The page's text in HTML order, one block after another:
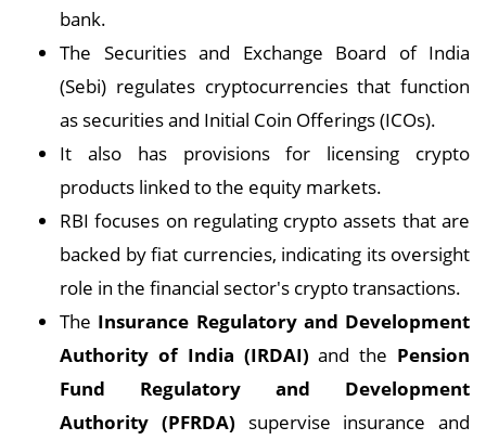
bank.
The Securities and Exchange Board of India
(Sebi) regulates cryptocurrencies that function
as securities and Initial Coin Offerings (ICOs).
It also has provisions for licensing crypto
products linked to the equity markets.
RBI focuses on regulating crypto assets that are
backed by fiat currencies, indicating its oversight
role in the financial sector's crypto transactions.
The Insurance Regulatory and Development
Authority of India (IRDAI)and the Pension
Fund Regulatory and Development
Authority (PFRDA) supervise insurance and